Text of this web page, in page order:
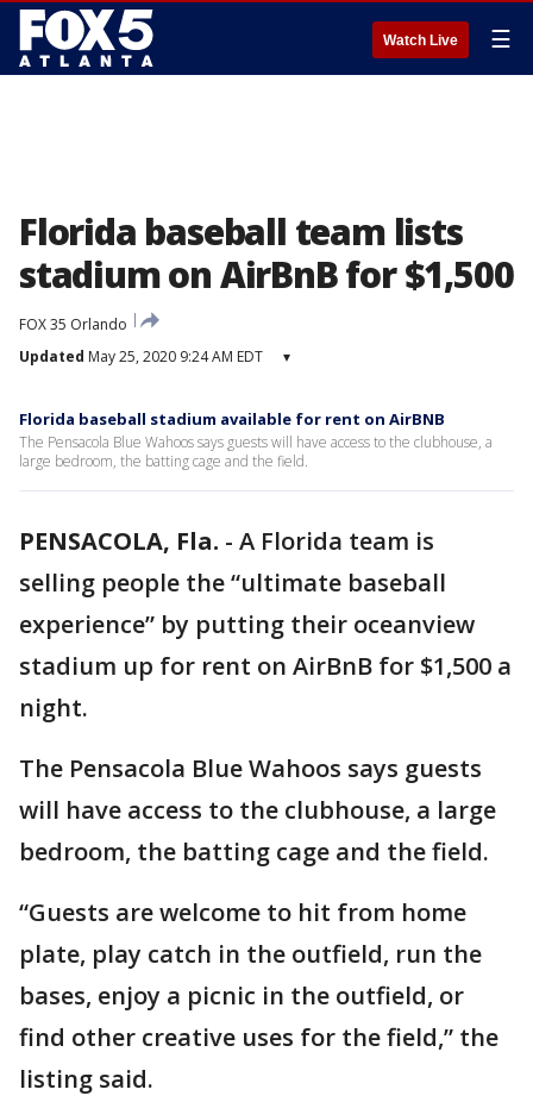
Watch Live ☰
Florida baseball team lists
stadium on AirBnB for $1,500
FOX 35 Orlando
Updated May 25, 2020 9:24 AM EDT ▾
Florida baseball stadium available for rent on AirBNB
The Pensacola Blue Wahoos says guests will have access to the clubhouse, a
large bedroom, the batting cage and the field.
PENSACOLA, Fla. - A Florida team is
selling people the “ultimate baseball
experience” by putting their oceanview
stadium up for rent on AirBnB for $1,500 a
night.
The Pensacola Blue Wahoos says guests
will have access to the clubhouse, a large
bedroom, the batting cage and the field.
“Guests are welcome to hit from home
plate, play catch in the outfield, run the
bases, enjoy a picnic in the outfield, or
find other creative uses for the field,” the
listing said.